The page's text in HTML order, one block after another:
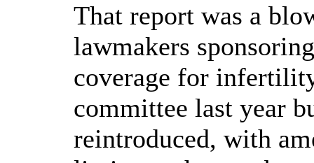
That report was a
lawmakers
coverage for
committee last year
reintroduced, with